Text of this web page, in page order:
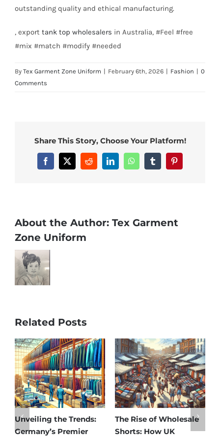
outstanding quality and ethical manufacturing.
, export tank top wholesalers in Australia, #Feel #free
#mix #match #modify #needed
By Tex Garment Zone Uniform | February 6th, 2026 | Fashion | 0
Comments
Share This Story, Choose Your Platform!
Facebook
X RedditLinkedInWhatsAppTumblrPinterest
About the Author: Tex Garment
Zone Uniform
Related Posts
Unveiling the Trends:
Germany’s Premier
The Rise of Wholesale
Shorts: How UK